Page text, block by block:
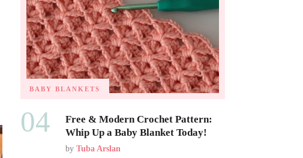
BABY BLANKETS
04
Free & Modern Crochet Pattern:
Whip Up a Baby Blanket Today!
by Tuba Arslan